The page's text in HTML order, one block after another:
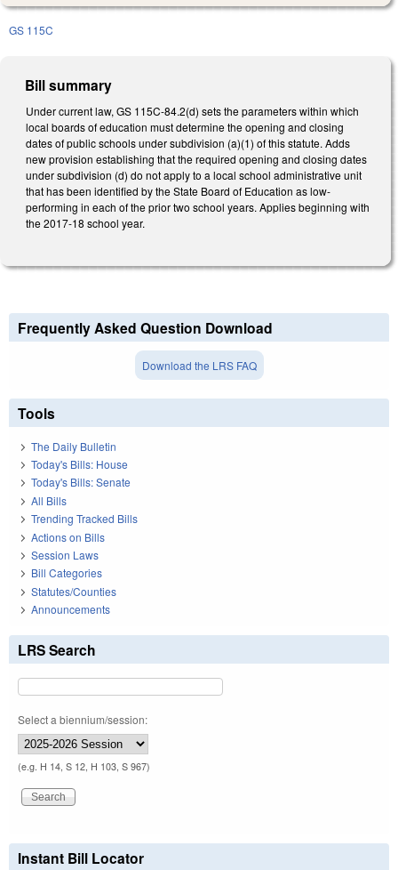
GS 115C
Bill summary
Under current law, GS 115C-84.2(d) sets the parameters within which
local boards of education must determine the opening and closing
dates of public schools under subdivision (a)(1) of this statute. Adds
new provision establishing that the required opening and closing dates
under subdivision (d) do not apply to a local school administrative unit
that has been identified by the State Board of Education as low-
performing in each of the prior two school years. Applies beginning with
the 2017-18 school year.
Frequently Asked Question Download
Download the LRS FAQ
Tools
The Daily Bulletin
Today's Bills: House
Today's Bills: Senate
All Bills
Trending Tracked Bills
Actions on Bills
Session Laws
Bill Categories
Statutes/Counties
Announcements
LRS Search
Select a biennium/session:
(e.g. H 14, S 12, H 103, S 967)
Instant Bill Locator